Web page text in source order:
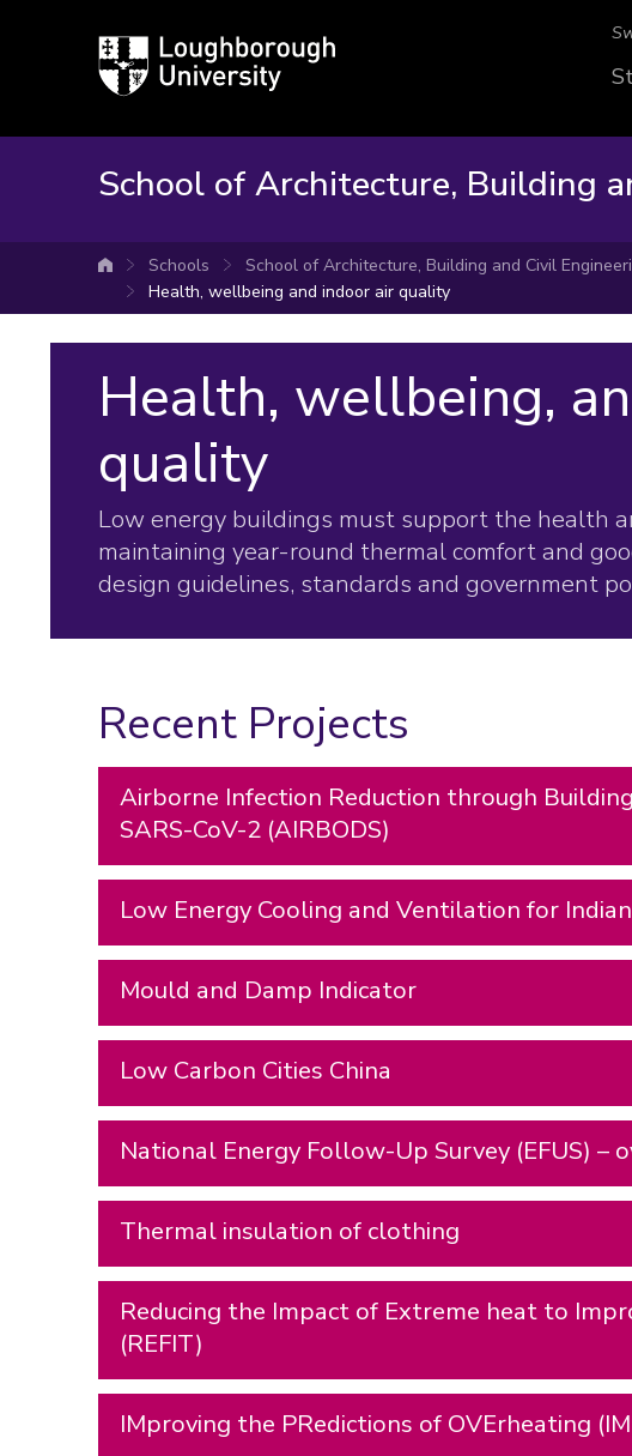
Loughborough
University
School of Architecture, Building
University home
Schools School of Architecture, Building and Civil
Health, wellbeing and indoor air quality
Health, wellbeing,
quality
Low energy buildings must support the health
maintaining year-round thermal comfort and
design guidelines, standards and government
Recent Projects
Airborne Infection Reduction through
SARS-CoV-2 (AIRBODS)
Low Energy Cooling and Ventilation for Indian
Mould and Damp Indicator
Low Carbon Cities China
National Energy Follow-Up Survey (EFUS) –
Thermal insulation of clothing
Reducing the Impact of Extreme heat to
(REFIT)
IMproving the PRedictions of OVErheating